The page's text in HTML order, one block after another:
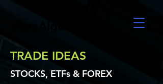
TRADE IDEAS
STOCKS, ETFs & FOREX